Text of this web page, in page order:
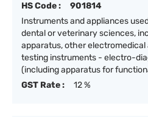
HS Code :
901814
Instruments and appliances
dental or veterinary sciences,
apparatus, other
testing instruments - electro-
(including apparatus for
GST Rate :
12 %